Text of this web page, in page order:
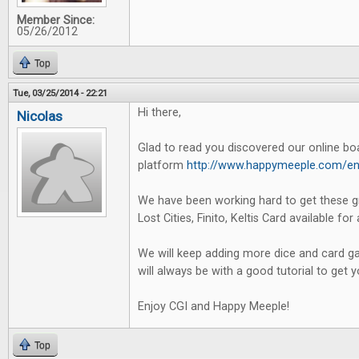
Member Since:
05/26/2012
Top
Tue, 03/25/2014 - 22:21
Nicolas Hi there,
Glad to read you discovered our online
platform http://www.happymeeple.com/
We have been working hard to get these
Lost Cities, Finito, Keltis Card available for
We will keep adding more dice and card
will always be with a good tutorial to get
Enjoy CGI and Happy Meeple!
Top